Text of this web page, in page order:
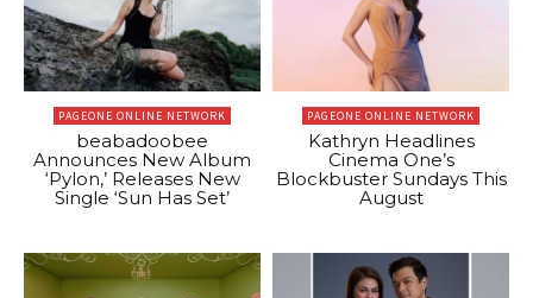
PAGEONE ONLINE NETWORK
beabadoobee
Announces New Album
‘Pylon,’ Releases New
Single ‘Sun Has Set’
PAGEONE ONLINE NETWORK
Kathryn Headlines
Cinema One’s
Blockbuster Sundays This
August